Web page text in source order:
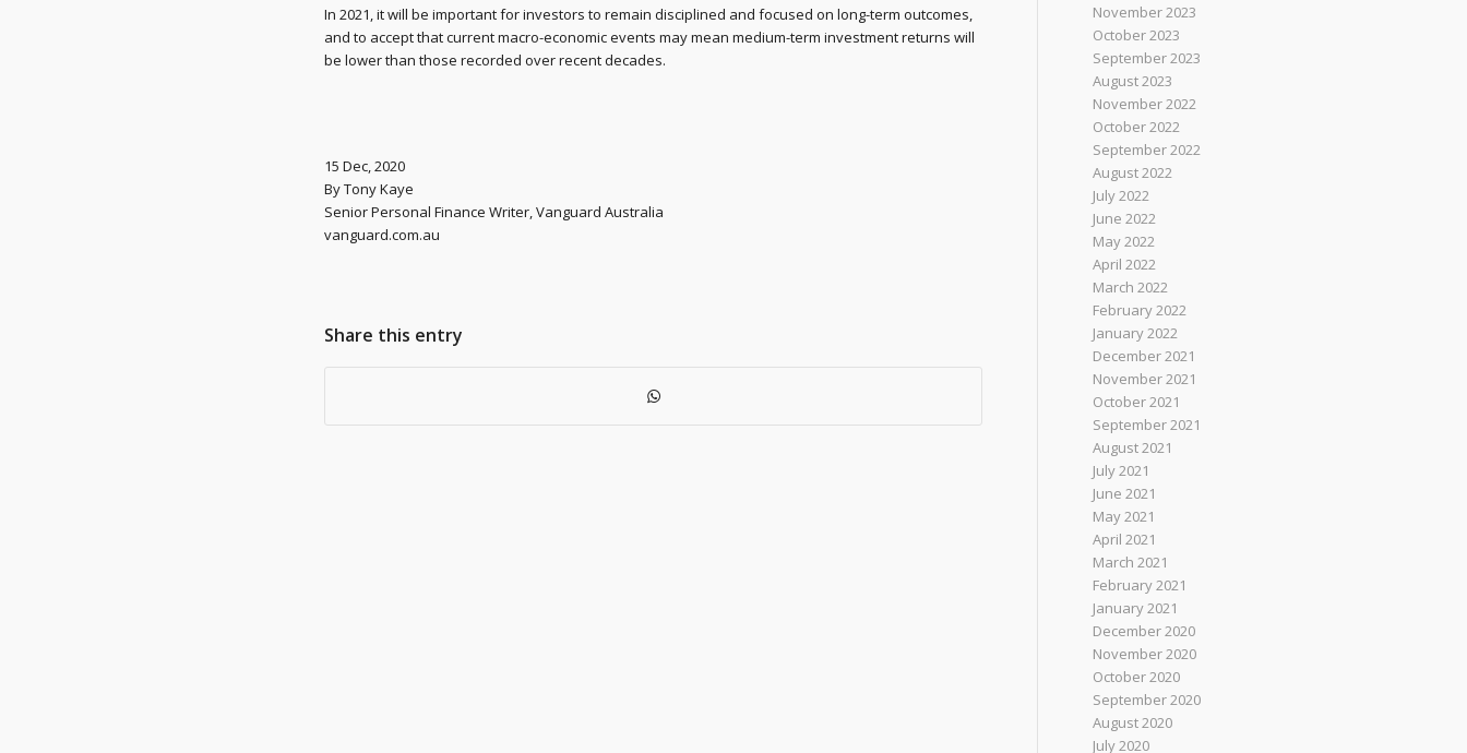
In 2021, it will be important for investors to remain disciplined and focused on long-term outcomes,
and to accept that current macro-economic events may mean medium-term investment returns will
be lower than those recorded over recent decades.
15 Dec, 2020
By Tony Kaye
Senior Personal Finance Writer, Vanguard Australia
vanguard.com.au
Share this entry
November 2023
October 2023
September 2023
August 2023
November 2022
October 2022
September 2022
August 2022
July 2022
June 2022
May 2022
April 2022
March 2022
February 2022
January 2022
December 2021
November 2021
October 2021
September 2021
August 2021
July 2021
June 2021
May 2021
April 2021
March 2021
February 2021
January 2021
December 2020
November 2020
October 2020
September 2020
August 2020
July 2020